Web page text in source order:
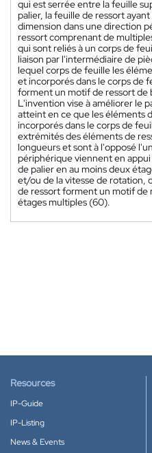
qui est serrée entre la feuille
palier, la feuille de ressort
dimension dans une direction
ressort comprenant de
qui sont reliés à un corps de
liaison par l'intermédiaire de
lequel corps de feuille les
et incorporés dans le corps de
forment un motif de ressort de
L'invention vise à améliorer le
atteint en ce que les éléments
incorporés dans le corps de
extrémités des éléments de
longueurs et sont à l'opposé
périphérique viennent en
de palier en au moins deux
et/ou de la vitesse de rotation,
de ressort forment un motif de
étages multiples (60).
Resources
IP-Guide
IP-Listing
News & Events